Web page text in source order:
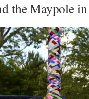
the Maypole